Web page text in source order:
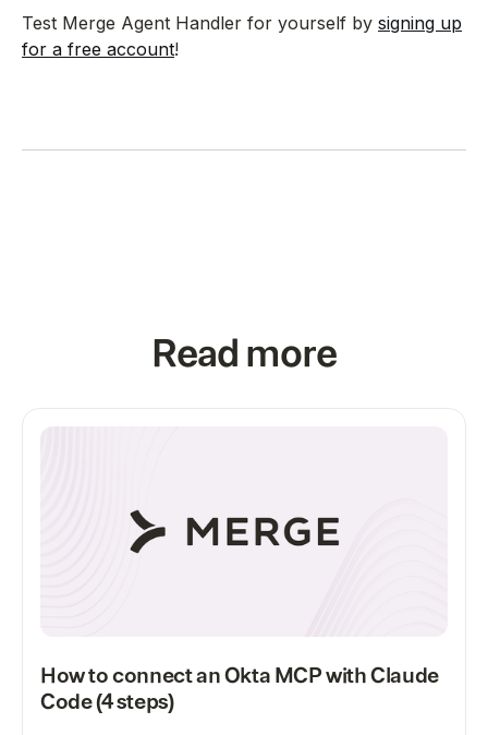
Test Merge Agent Handler for yourself by signing up
for a free account!
Read more
How to connect an Okta MCP with Claude
Code (4 steps)